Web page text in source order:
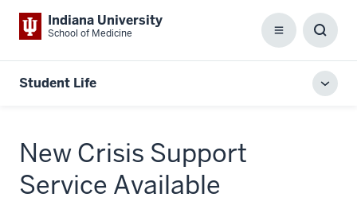
Indiana University
School of Medicine Menu
Box
Student Life
New Crisis Support
Service Available